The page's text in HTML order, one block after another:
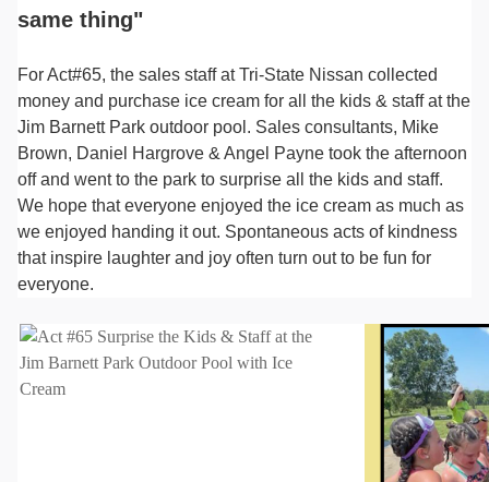
same thing"
For Act#65, the sales staff at Tri-State Nissan collected
money and purchase ice cream for all the kids & staff at the
Jim Barnett Park outdoor pool. Sales consultants, Mike
Brown, Daniel Hargrove & Angel Payne took the afternoon
off and went to the park to surprise all the kids and staff.
We hope that everyone enjoyed the ice cream as much as
we enjoyed handing it out. Spontaneous acts of kindness
that inspire laughter and joy often turn out to be fun for
everyone.